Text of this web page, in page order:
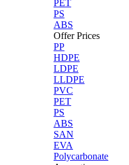
PET
PS
ABS
Offer Prices
PP
HDPE
LDPE
LLDPE
PVC
PET
PS
ABS
SAN
EVA
Polycarbonate